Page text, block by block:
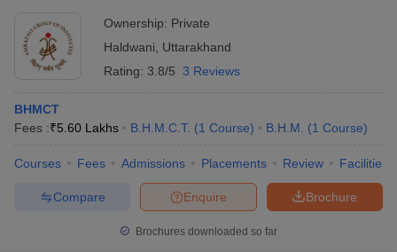
Ownership: Private
Haldwani
Uttarakhand
Rating: 3.8/5 3 Reviews
BHMCT
Fees :₹5.60 Lakhs B.H.M.C.T. (1 Course) B.H.M. (1 Course)
Courses Fees Admissions Placements Review Facilities
Brochure
Enquire
Compare
Brochures downloaded so far